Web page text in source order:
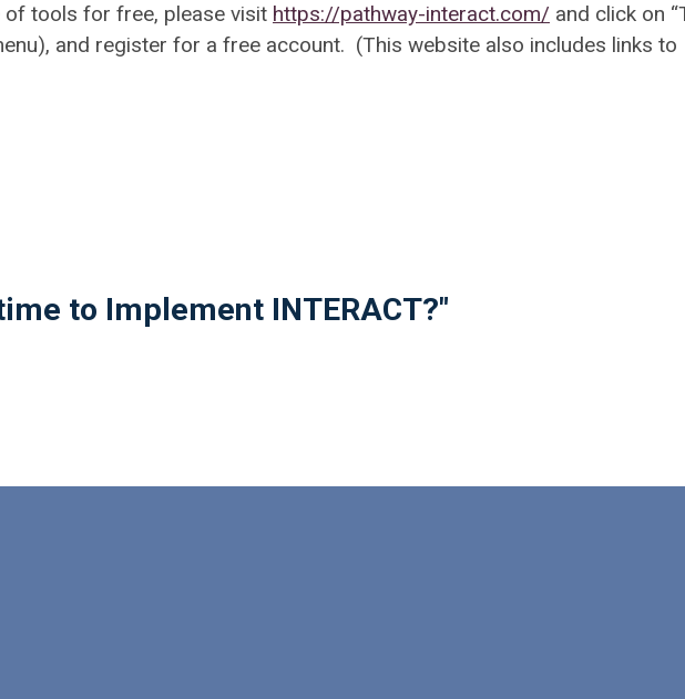
of tools for free, please visit https://pathway-interact.com/ and click on
and register for a free account. (This website also includes links to
to Implement INTERACT?"